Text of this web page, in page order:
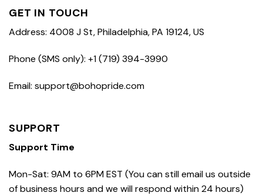
GET IN TOUCH
Address: 4008 J St, Philadelphia, PA 19124, US
Phone (SMS only): +1 (719) 394-3990
Email: support@bohopride.com
SUPPORT
Support Time
Mon-Sat: 9AM to 6PM EST (You can still email us outside
of business hours and we will respond within 24 hours)